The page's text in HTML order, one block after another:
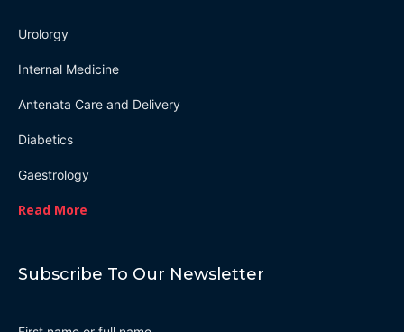
Urolorgy
Internal Medicine
Antenata Care and Delivery
Diabetics
Gaestrology
Read More
Subscribe To Our Newsletter